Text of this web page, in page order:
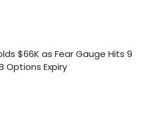
$66K as Fear Gauge Hits 9
Options Expiry